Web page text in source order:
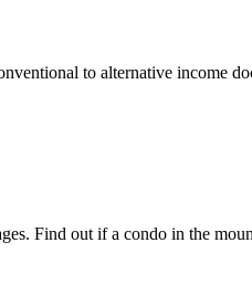
to alternative income
Find out if a condo in the